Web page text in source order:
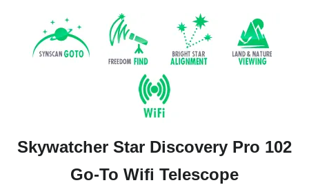
Skywatcher Star Discovery Pro 102
Go-To Wifi Telescope